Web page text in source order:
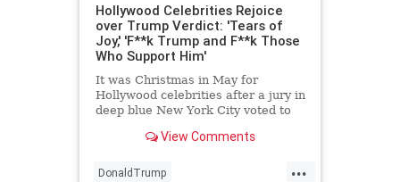
Hollywood Celebrities Rejoice
over Trump Verdict: 'Tears of
Joy,' 'F**k Trump and F**k Those
Who Support Him'
It was Christmas in May for
Hollywood celebrities after a jury in
deep blue New York City voted to
Trump on all 34 counts in his
View Comments
...
DonaldTrump